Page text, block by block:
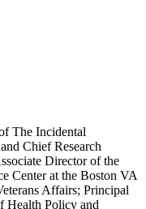
The Incidental
Chief Research
Director of the
Center at the Boston VA
Affairs; Principal
Health Policy and